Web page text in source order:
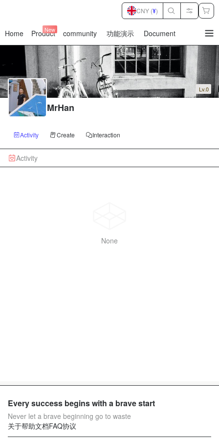
Home Product
New community 功能演示 Document
CNY (¥)
Lv.0
MrHan
Activity Create Interaction
Activity
None
Every success begins with a brave start
Never let a brave beginning go to waste
关于帮助文档FAQ协议